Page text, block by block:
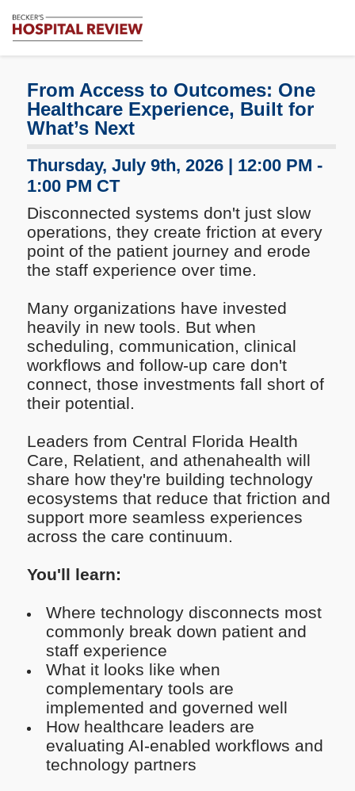
Review
Healthcare
News
Analysis
From Access to Outcomes: One
Healthcare Experience, Built for
What’s Next
Thursday, July 9th, 2026 | 12:00 PM -
1:00 PM CT
Disconnected systems don't just slow
operations, they create friction at every
point of the patient journey and erode
the staff experience over time.
Many organizations have invested
heavily in new tools. But when
scheduling, communication, clinical
workflows and follow-up care don't
connect, those investments fall short of
their potential.
Leaders from Central Florida Health
Care, Relatient, and athenahealth will
share how they're building technology
ecosystems that reduce that friction and
support more seamless experiences
across the care continuum.
You'll learn:
Where technology disconnects most
commonly break down patient and
staff experience
What it looks like when
complementary tools are
implemented and governed well
How healthcare leaders are
evaluating AI-enabled workflows and
technology partners